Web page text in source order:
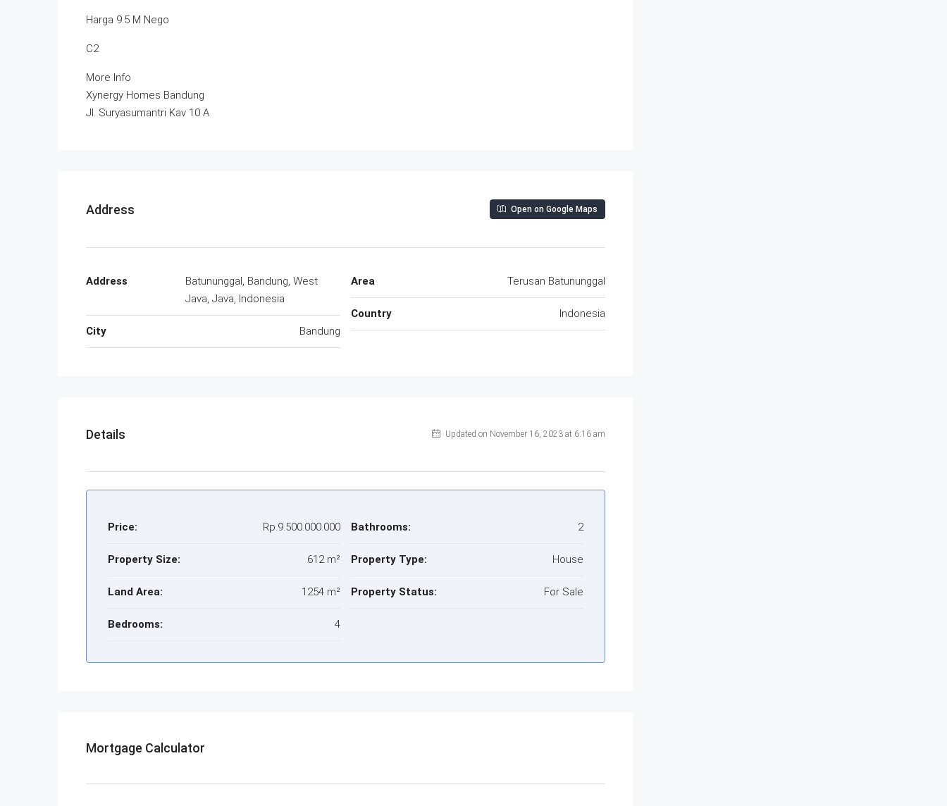
Harga 9.5 M Nego
C2
More Info
Xynergy Homes Bandung
Jl. Suryasumantri Kav 10 A
Address Open on Google Maps
Address
Batununggal, Bandung, West
Java, Java, Indonesia
City Bandung
Area Terusan Batununggal
Country Indonesia
Details Updated on November 16, 2023 at 6:16 am
Price: Rp.9.500.000.000
Property Size: 612 m²
Land Area: 1254 m²
Bedrooms: 4
Bathrooms: 2
Property Type: House
Property Status: For Sale
Mortgage Calculator